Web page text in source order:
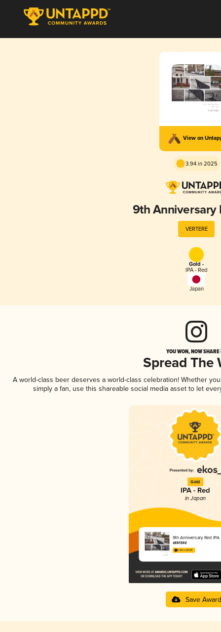
View on
3.94 in 2025
9th Anniversary
VERTERE
Gold -
IPA - Red
Japan
YOU WON, NOW
Spread The
A world-class beer deserves a world-class celebration! Whether
simply a fan, use this shareable social media asset to let
Gold
IPA - Red
in Japan
9th Anniversary Red IPA
VERTERE
3.94 in 2025
Save Award